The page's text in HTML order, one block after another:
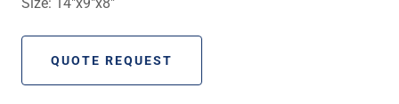
QUOTE REQUEST